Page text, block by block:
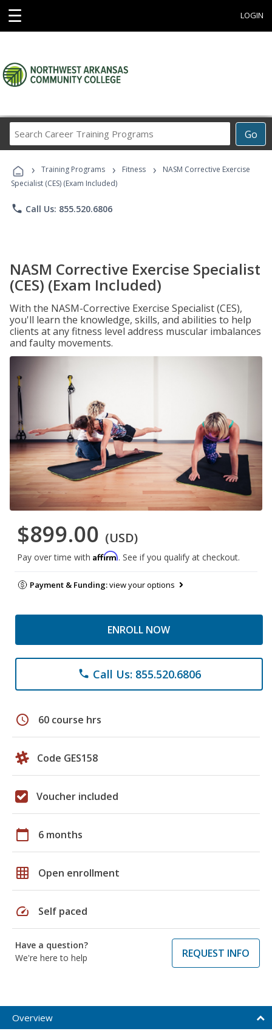
☰ LOGIN
Go
Career
Programs
› Training Programs › Fitness ›
NASM Corrective Exercise
Specialist (CES) (Exam Included)
phone Call Us: 855.520.6806
NASM Corrective Exercise Specialist
(CES) (Exam Included)
With the NASM-Corrective Exercise Specialist (CES),
you'll learn the knowledge, skills, and abilities to help
clients at any fitness level address muscular imbalances
and faulty movements.
$899.00 (USD)
Pay over time with Affirm. See if you qualify at checkout.
Payment & Funding:view your options
ENROLL NOW
phone Call Us: 855.520.6806
schedule 60 course hrs
Code GES158
Voucher included
calendar_today 6 months
grid_on Open enrollment
speed Self paced
Have a question?
We're here to help
REQUEST INFO
Overview